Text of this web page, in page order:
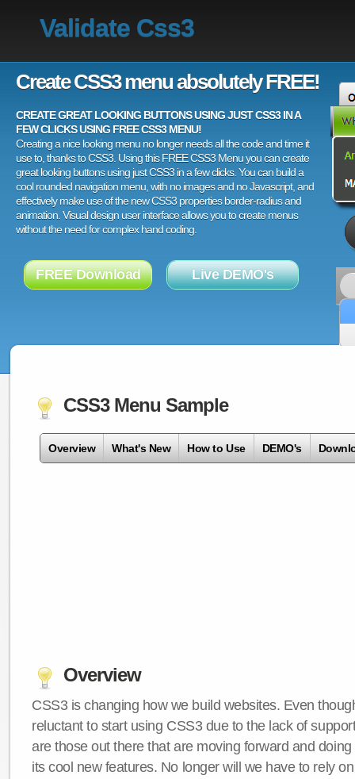
Validate Css3
Create CSS3 menu absolutely FREE!
CREATE GREAT LOOKING BUTTONS USING JUST CSS3 IN A
FEW CLICKS USING FREE CSS3 MENU!
Creating a nice looking menu no longer needs all the code and time it
use to, thanks to CSS3. Using this FREE CSS3 Menu you can create
great looking buttons using just CSS3 in a few clicks. You can build a
cool rounded navigation menu, with no images and no Javascript, and
effectively make use of the new CSS3 properties border-radius and
animation. Visual design user interface allows you to create menus
without the need for complex hand coding.
FREE Download Live DEMO's
CSS3 Menu Sample
Overview What's New How to Use DEMO's
Overview
CSS3 is changing how we build websites. Even
reluctant to start using CSS3 due to the lack of
are those out there that are moving forward and
its cool new features. No longer will we have to rely